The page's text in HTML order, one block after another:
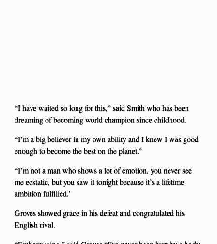
“I have waited so long for this,” said Smith who has been
dreaming of becoming world champion since childhood.
“I’m a big believer in my own ability and I knew I was good
enough to become the best on the planet.”
“I’m not a man who shows a lot of emotion, you never see
me ecstatic, but you saw it tonight because it’s a lifetime
ambition fulfilled.’
Groves showed grace in his defeat and congratulated his
English rival.